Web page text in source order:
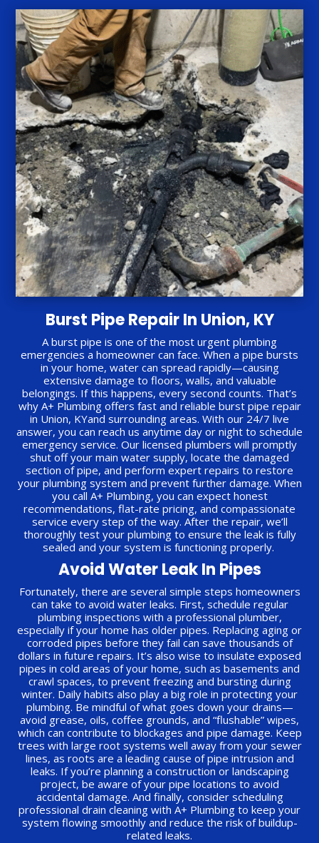
Burst Pipe Repair In Union, KY
A burst pipe is one of the most urgent plumbing
emergencies a homeowner can face. When a pipe bursts
in your home, water can spread rapidly—causing
extensive damage to floors, walls, and valuable
belongings. If this happens, every second counts. That’s
why A+ Plumbing offers fast and reliable burst pipe repair
in Union, KYand surrounding areas. With our 24/7 live
answer, you can reach us anytime day or night to schedule
emergency service. Our licensed plumbers will promptly
shut off your main water supply, locate the damaged
section of pipe, and perform expert repairs to restore
your plumbing system and prevent further damage. When
you call A+ Plumbing, you can expect honest
recommendations, flat-rate pricing, and compassionate
service every step of the way. After the repair, we’ll
thoroughly test your plumbing to ensure the leak is fully
sealed and your system is functioning properly.
Avoid Water Leak In Pipes
Fortunately, there are several simple steps homeowners
can take to avoid water leaks. First, schedule regular
plumbing inspections with a professional plumber,
especially if your home has older pipes. Replacing aging or
corroded pipes before they fail can save thousands of
dollars in future repairs. It’s also wise to insulate exposed
pipes in cold areas of your home, such as basements and
crawl spaces, to prevent freezing and bursting during
winter. Daily habits also play a big role in protecting your
plumbing. Be mindful of what goes down your drains—
avoid grease, oils, coffee grounds, and “flushable” wipes,
which can contribute to blockages and pipe damage. Keep
trees with large root systems well away from your sewer
lines, as roots are a leading cause of pipe intrusion and
leaks. If you’re planning a construction or landscaping
project, be aware of your pipe locations to avoid
accidental damage. And finally, consider scheduling
professional drain cleaning with A+ Plumbing to keep your
system flowing smoothly and reduce the risk of buildup-
related leaks.